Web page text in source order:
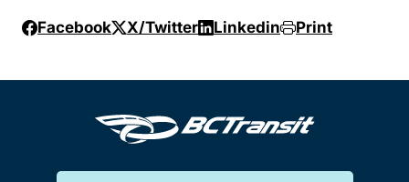
Facebook X/Twitter Linkedin Print